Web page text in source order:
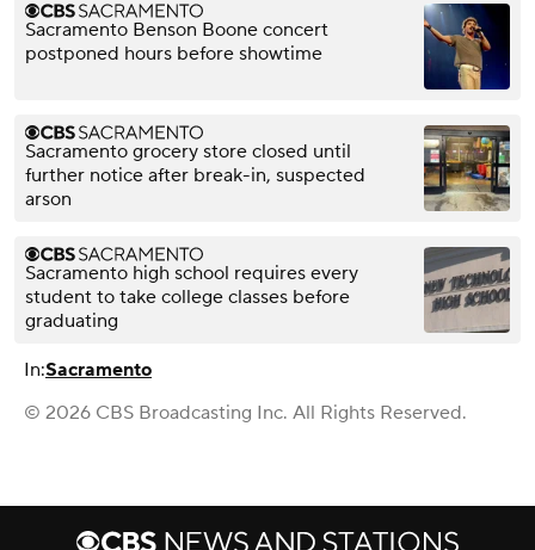
Sacramento Benson Boone concert
postponed hours before showtime
Sacramento grocery store closed until
further notice after break-in, suspected
arson
Sacramento high school requires every
student to take college classes before
graduating
In:Sacramento
© 2026 CBS Broadcasting Inc. All Rights Reserved.